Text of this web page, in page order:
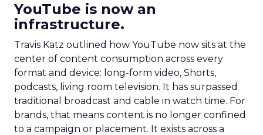
YouTube is now an
infrastructure.
Travis Katz outlined how YouTube now sits at the
center of content consumption across every
format and device: long-form video, Shorts,
podcasts, living room television. It has surpassed
traditional broadcast and cable in watch time. For
brands, that means content is no longer confined
to a campaign or placement. It exists across a